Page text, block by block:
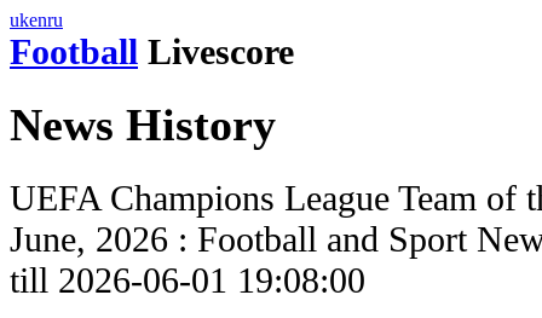
ukenru
Football Livescore
News History
UEFA Champions League Team of
June, 2026 : Football and Sport
till 2026-06-01 19:08:00